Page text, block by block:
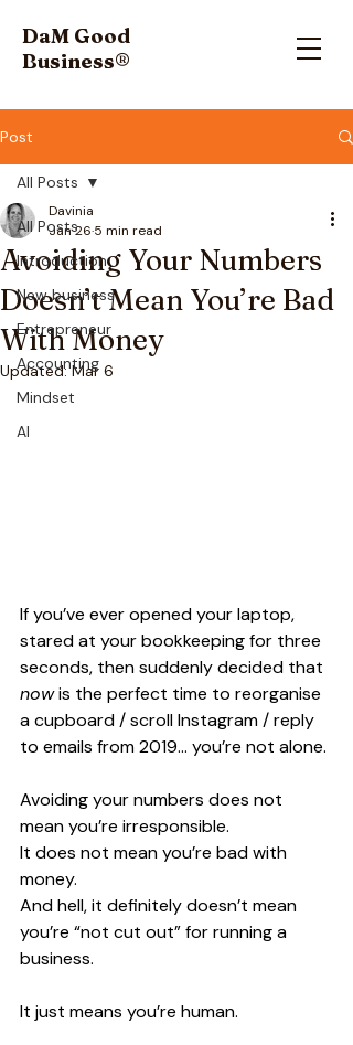
DaM Good
Business®
Post
All Posts
Introduction
New business
Entrepreneur
Accounting
Mindset
AI
All Posts
Avoiding Your Numbers
Doesn’t Mean You’re Bad
With Money
Davinia
Jan 26 5 min read
Updated:Mar 6
If you’ve ever opened your laptop,
stared at your bookkeeping for three
seconds, then suddenly decided that
now is the perfect time to reorganise
a cupboard / scroll Instagram / reply
to emails from 2019… you’re not alone.
Avoiding your numbers does not
mean you’re irresponsible.
It does not mean you’re bad with
money.
And hell, it definitely doesn’t mean
you’re “not cut out” for running a
business.
It just means you’re human.